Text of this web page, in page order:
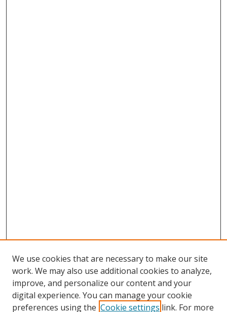
Browse
Collections
We use cookies that are necessary to make our site
work. We may also use additional cookies to analyze,
improve, and personalize our content and your
digital experience. You can manage your cookie
preferences using the Cookie settings link. For more